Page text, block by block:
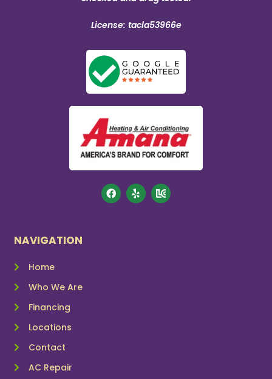
License: tacla53966e
NAVIGATION
Home
Who We Are
Financing
Locations
Contact
AC Repair